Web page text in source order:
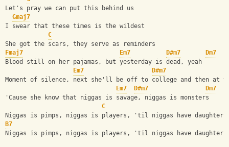
Let's pray we can put this behind us
Gmaj7
I swear that these times is the wildest
C
She got the scars, they serve as reminders
Fmaj7
Em7 D#m7
Dm7
Blood still on her pajamas, but yesterday is dead, yeah
Em7
D#m7
Moment of silence, next she'll be off to college and then at
Em7
D#m7
Dm7
'Cause she know that niggas is savage, niggas is monsters
C
Niggas is pimps, niggas is players, 'til niggas have daughters
B7
Niggas is pimps, niggas is players, 'til niggas have daughters